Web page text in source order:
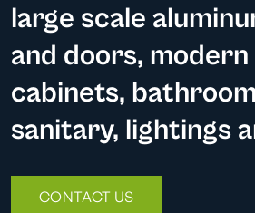
large scale
and doors,
cabinets,
sanitary, lightings
CONTACT US